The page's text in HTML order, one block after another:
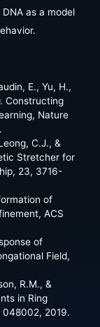
as a model
E., Yu, H.,
Constructing
Nature
C.J., &
Stretcher for
23, 3716-
of
ACS
of
Field,
R.M., &
in Ring
048002, 2019.